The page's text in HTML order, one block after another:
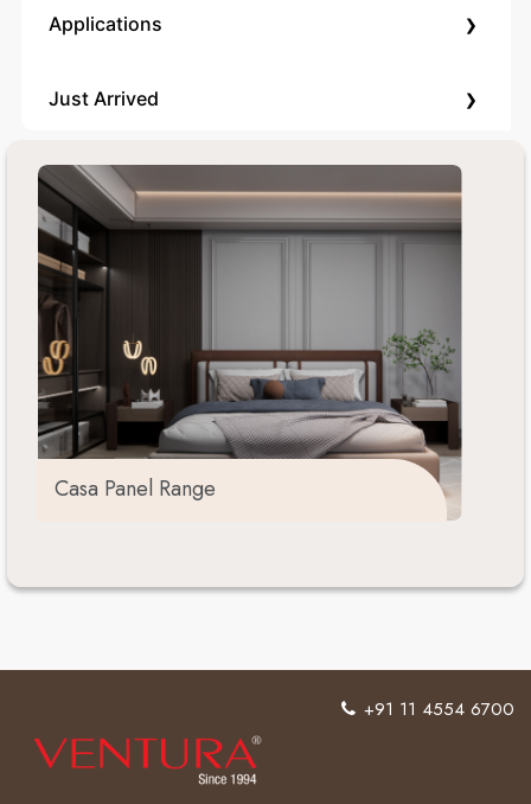
Applications ›
Just Arrived ›
Casa Panel Range
+91 11 4554 6700